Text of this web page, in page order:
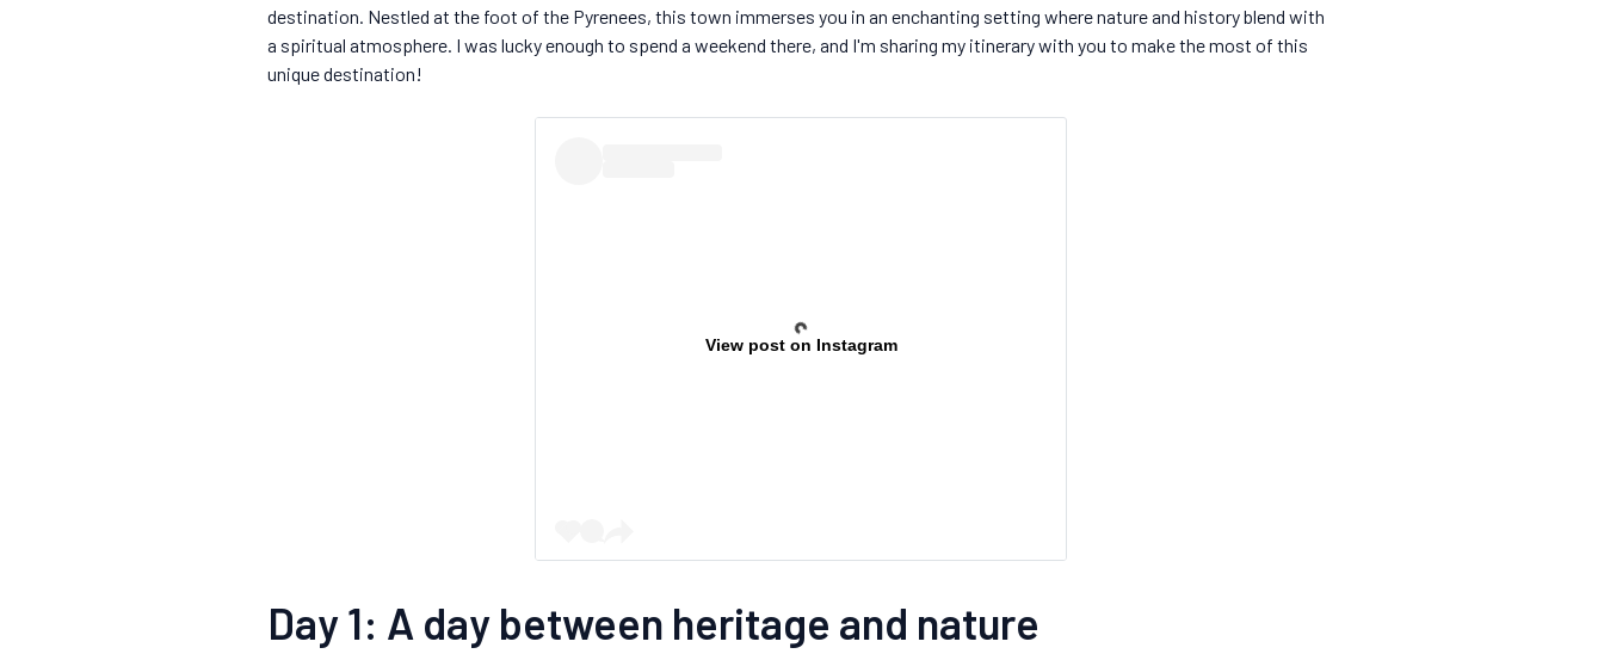
destination. Nestled at the foot of the Pyrenees, this town immerses you in an enchanting setting where nature and history blend with
a spiritual atmosphere. I was lucky enough to spend a weekend there, and I'm sharing my itinerary with you to make the most of this
unique destination!
View post on Instagram
Day 1: A day between heritage and nature